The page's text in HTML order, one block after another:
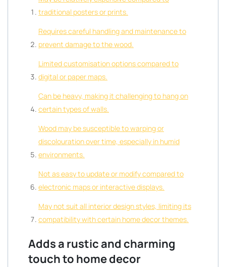
traditional posters or prints.
Requires careful handling and maintenance to
prevent damage to the wood.
Limited customisation options compared to
digital or paper maps.
Can be heavy, making it challenging to hang on
certain types of walls.
Wood may be susceptible to warping or
discolouration over time, especially in humid
environments.
Not as easy to update or modify compared to
electronic maps or interactive displays.
May not suit all interior design styles, limiting its
compatibility with certain home decor themes.
Adds a rustic and charming
touch to home decor